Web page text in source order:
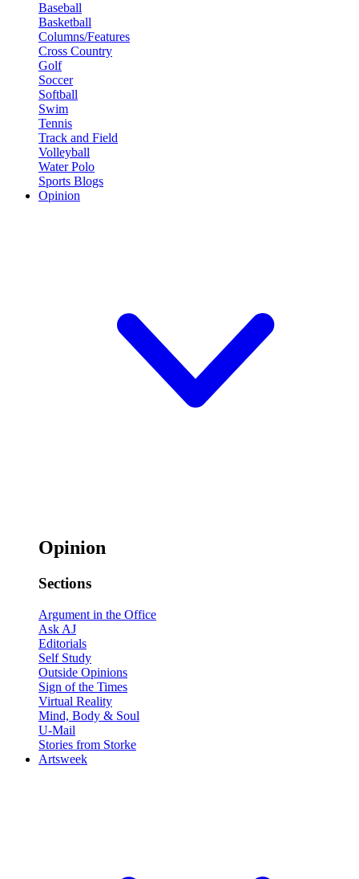
Baseball
Basketball
Columns/Features
Cross Country
Golf
Soccer
Softball
Swim
Tennis
Track and Field
Volleyball
Water Polo
Sports Blogs
Opinion
Opinion
Sections
Argument in the Office
Ask AJ
Editorials
Self Study
Outside Opinions
Sign of the Times
Virtual Reality
Mind, Body & Soul
U-Mail
Stories from Storke
Artsweek